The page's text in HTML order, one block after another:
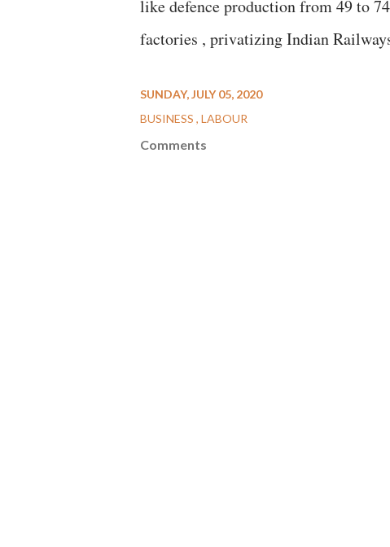
like defence production from 49 to
factories , privatizing Indian
SUNDAY, JULY 05, 2020
BUSINESS LABOUR
Comments